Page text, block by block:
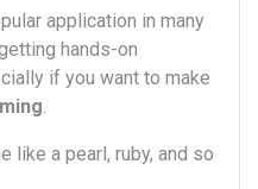
application in many
hands-on
if you want to make
.
like a pearl, ruby, and so